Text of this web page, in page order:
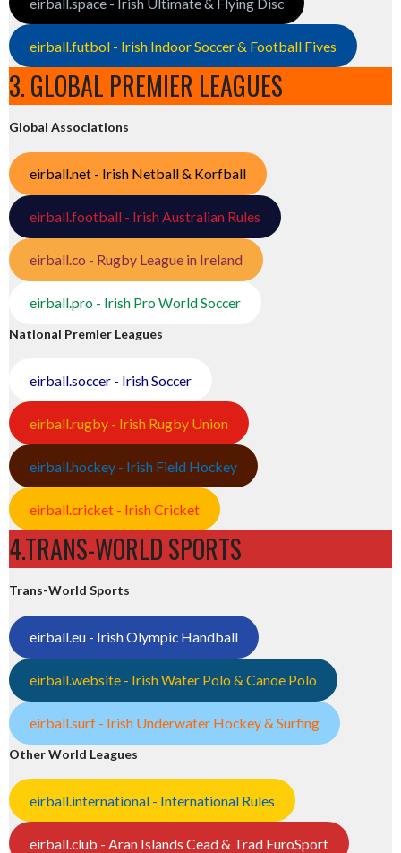
eirball.futbol - Irish Indoor Soccer & Football Fives
3. GLOBAL PREMIER LEAGUES
Global Associations
eirball.net - Irish Netball & Korfball
eirball.football - Irish Australian Rules
eirball.co - Rugby League in Ireland
eirball.pro - Irish Pro World Soccer
National Premier Leagues
eirball.soccer - Irish Soccer
eirball.rugby - Irish Rugby Union
eirball.hockey - Irish Field Hockey
eirball.cricket - Irish Cricket
4.TRANS-WORLD SPORTS
Trans-World Sports
eirball.eu - Irish Olympic Handball
eirball.website - Irish Water Polo & Canoe Polo
eirball.surf - Irish Underwater Hockey & Surfing
Other World Leagues
eirball.international - International Rules
eirball.club - Aran Islands Cead & Trad EuroSport